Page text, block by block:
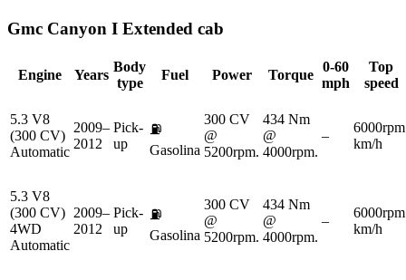
Gmc Canyon I Extended cab
Engine Years
Body
type
Fuel Power Torque
0-60
mph
Top
speed
5.3 V8
(300 CV)
Automatic
2009–
2012
Pick-
up
⛽
Gasolina
300 CV
@
5200rpm.
434 Nm
@
4000rpm.
–
km/h
5.3 V8
(300 CV)
4WD
Automatic
2009–
2012
Pick-
up
⛽
Gasolina
300 CV
@
5200rpm.
434 Nm
@
4000rpm.
–
km/h